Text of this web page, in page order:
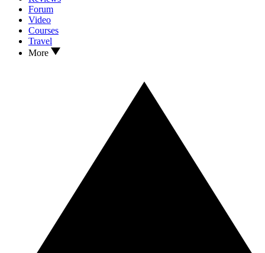
Forum
Video
Courses
Travel
More